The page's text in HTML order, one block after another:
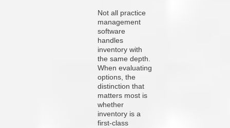
Not all practice
management
software
handles
inventory with
the same depth.
When evaluating
options, the
distinction that
matters most is
whether
inventory is a
first-class